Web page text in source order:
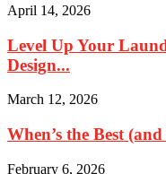
April 14, 2026
Level Up Your
Design...
March 12, 2026
When’s the Best
February 6, 2026